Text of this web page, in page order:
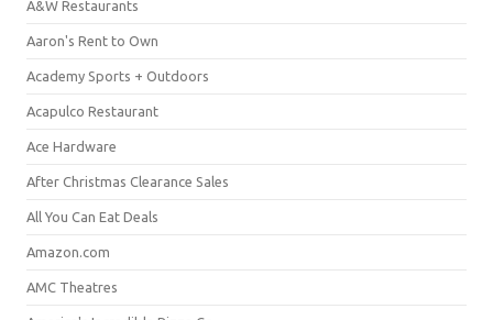
A&W Restaurants
Aaron's Rent to Own
Academy Sports + Outdoors
Acapulco Restaurant
Ace Hardware
After Christmas Clearance Sales
All You Can Eat Deals
Amazon.com
AMC Theatres